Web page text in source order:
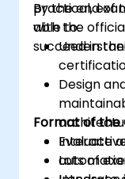
practical,
with the
succeed in
By the end of
able to:
Design
Evaluate
Format of the
Lots of